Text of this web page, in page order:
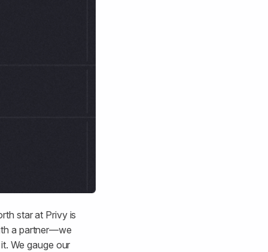
star at Privy is
a partner—we
We gauge our